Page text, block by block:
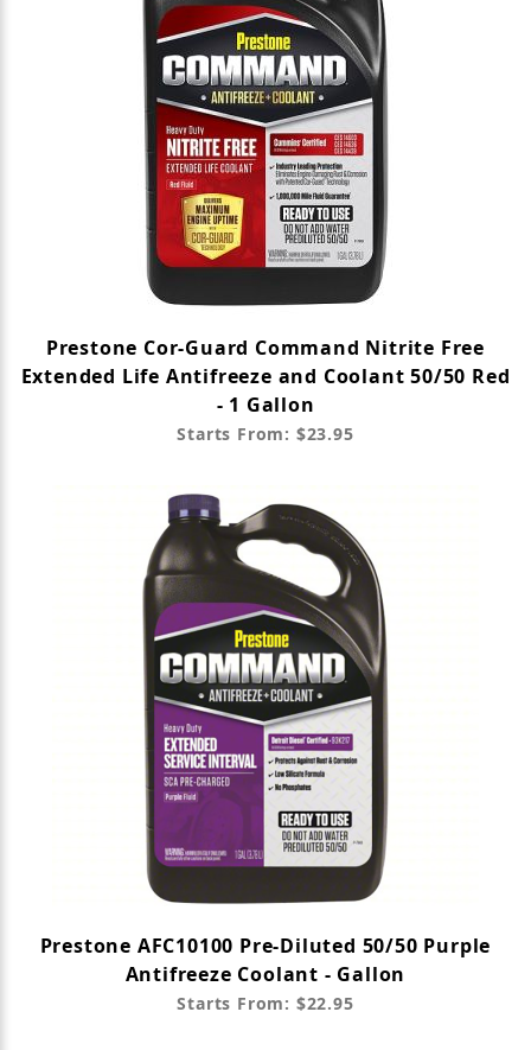
Prestone Cor-Guard Command Nitrite Free
Extended Life Antifreeze and Coolant 50/50 Red
- 1 Gallon
Starts From: $23.95
Prestone AFC10100 Pre-Diluted 50/50 Purple
Antifreeze Coolant - Gallon
Starts From: $22.95